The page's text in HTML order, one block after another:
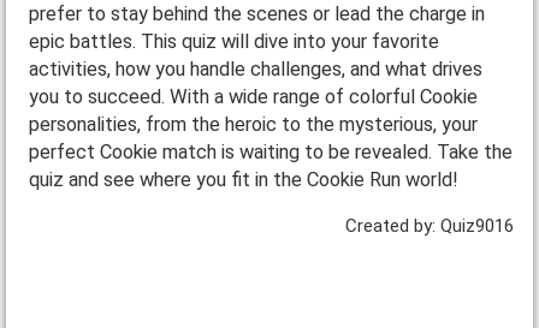
prefer to stay behind the scenes or lead the charge in
epic battles. This quiz will dive into your favorite
activities, how you handle challenges, and what drives
you to succeed. With a wide range of colorful Cookie
personalities, from the heroic to the mysterious, your
perfect Cookie match is waiting to be revealed. Take the
quiz and see where you fit in the Cookie Run world!
Created by: Quiz9016